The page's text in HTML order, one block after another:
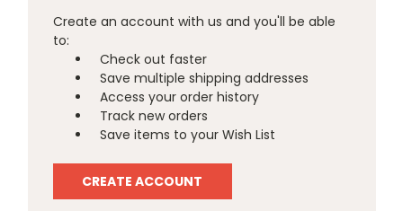
Create an account with us and you'll be able
to:
Check out faster
Save multiple shipping addresses
Access your order history
Track new orders
Save items to your Wish List
CREATE ACCOUNT